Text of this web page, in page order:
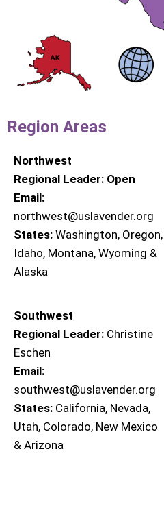
Region Areas
Northwest
Regional Leader: Open
Email:
northwest@uslavender.org
States: Washington, Oregon,
Idaho, Montana, Wyoming &
Alaska
Southwest
Regional Leader: Christine
Eschen
Email:
southwest@uslavender.org
States: California, Nevada,
Utah, Colorado, New Mexico
& Arizona